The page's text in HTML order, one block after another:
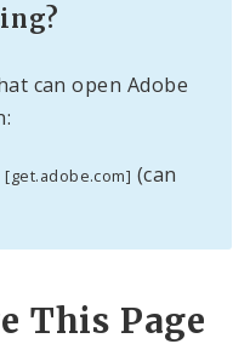
can open Adobe
[get.adobe.com] (can
This Page